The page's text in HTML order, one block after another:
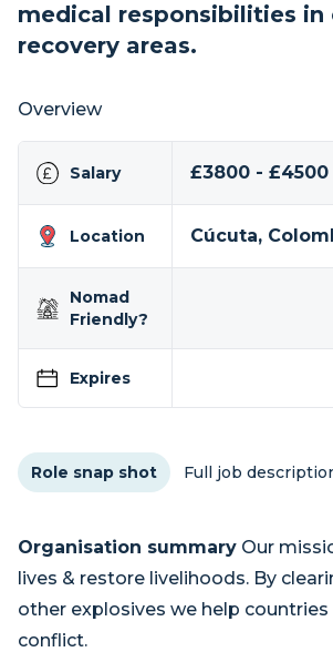
medical responsibilities
recovery areas.
Overview
Salary £3800 - £4500
Location Cúcuta,
Nomad
Friendly?
Expires
Role snap shot Full job
Organisation summary Our
lives & restore livelihoods. By
other explosives we help
conflict.